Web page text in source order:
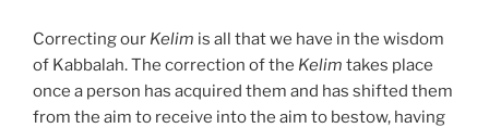
Correcting our Kelim is all that we have in the wisdom
of Kabbalah. The correction of the Kelim takes place
once a person has acquired them and has shifted them
from the aim to receive into the aim to bestow, having